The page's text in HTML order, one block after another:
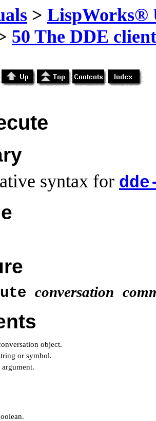
> LispWorks®
50 The DDE
syntax for
conversation
object.
or symbol.
argument.